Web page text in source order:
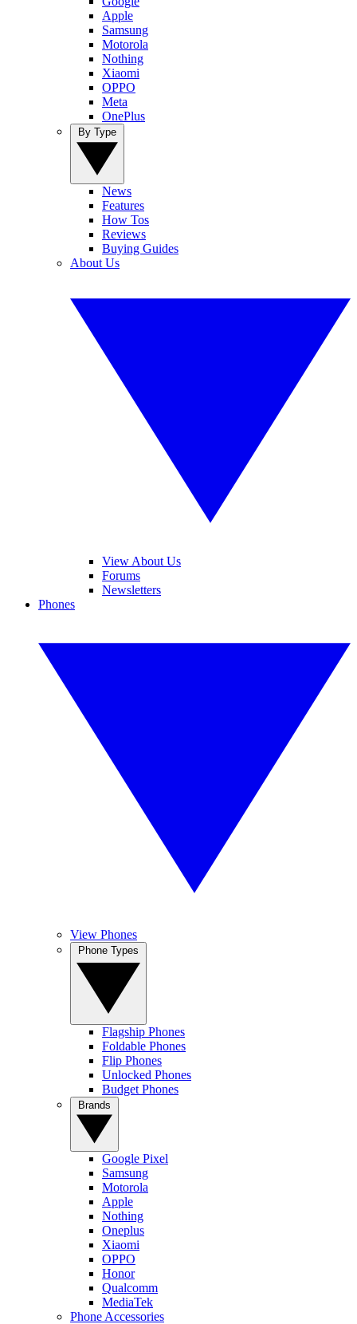
Apple
Samsung
Motorola
Nothing
Xiaomi
OPPO
Meta
OnePlus
News
Features
How Tos
Reviews
Buying Guides
About Us
View About Us
Forums
Newsletters
Phones
View Phones
Flagship Phones
Foldable Phones
Flip Phones
Unlocked Phones
Budget Phones
Google Pixel
Samsung
Motorola
Apple
Nothing
Oneplus
Xiaomi
OPPO
Honor
Qualcomm
MediaTek
Phone Accessories